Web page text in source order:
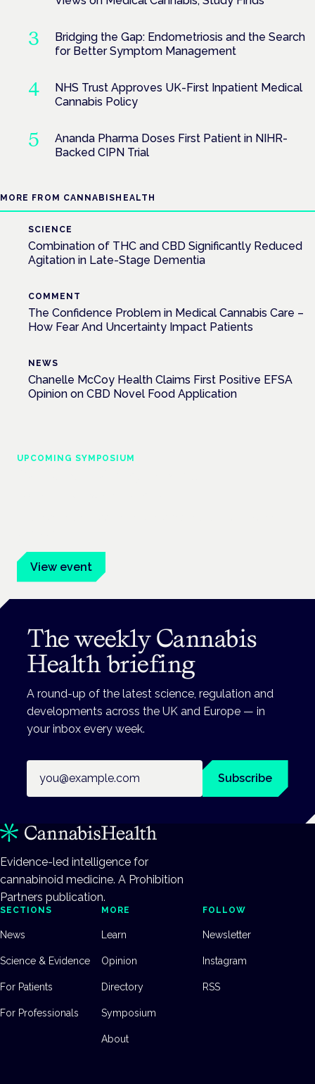
Bridging the Gap: Endometriosis and the Search
for Better Symptom Management
NHS Trust Approves UK-First Inpatient Medical
Cannabis Policy
Ananda Pharma Doses First Patient in NIHR-
Backed CIPN Trial
MORE FROM CANNABISHEALTH
SCIENCE
Combination of THC and CBD Significantly Reduced
Agitation in Late-Stage Dementia
COMMENT
The Confidence Problem in Medical Cannabis Care –
How Fear And Uncertainty Impact Patients
NEWS
Chanelle McCoy Health Claims First Positive EFSA
Opinion on CBD Novel Food Application
UPCOMING SYMPOSIUM
View event
The weekly Cannabis
Health briefing
A round-up of the latest science, regulation and
developments across the UK and Europe — in
your inbox every week.
Subscribe
Evidence-led intelligence for
cannabinoid medicine. A Prohibition
Partners publication.
SECTIONS
News
Science & Evidence
For Patients
For Professionals
MORE
Learn
Opinion
Directory
Symposium
About
FOLLOW
Newsletter
Instagram
RSS